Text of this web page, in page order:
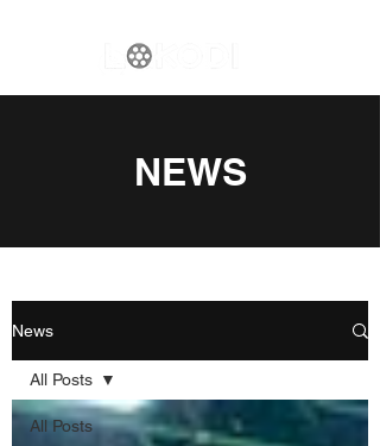
NEWS
News
All Posts
All Posts